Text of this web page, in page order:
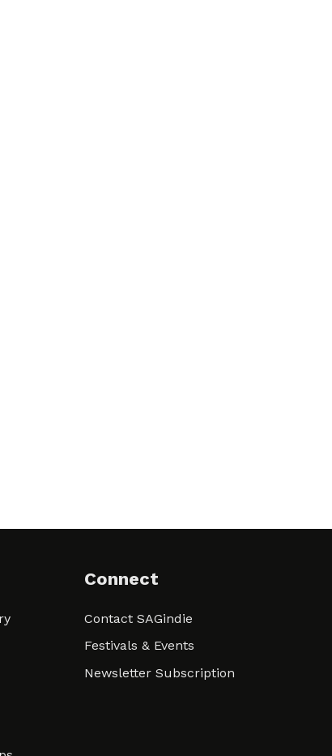
Connect
Contact SAGindie
Festivals & Events
Newsletter Subscription